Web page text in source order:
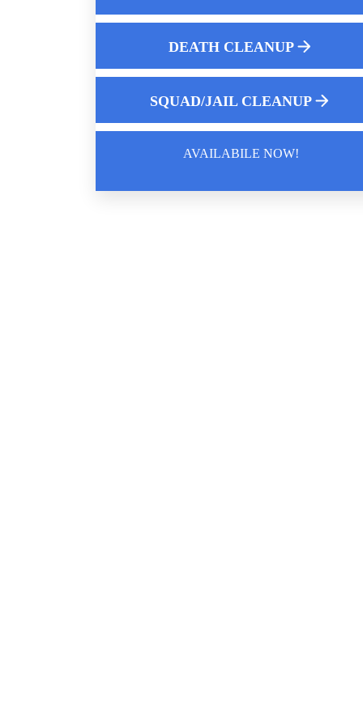
For Hazardous Environments
Jail Cell Decontamination
Understanding Automotive Mold Testing
DEATH CLEANUP
SQUAD/JAIL CLEANUP
AVAILABILE NOW!